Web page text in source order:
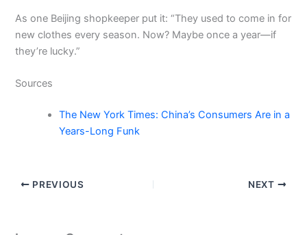
As one Beijing shopkeeper put it: “They used to come in for
new clothes every season. Now? Maybe once a year—if
they’re lucky.”
Sources
The New York Times: China’s Consumers Are in a
Years-Long Funk
PREVIOUS NEXT